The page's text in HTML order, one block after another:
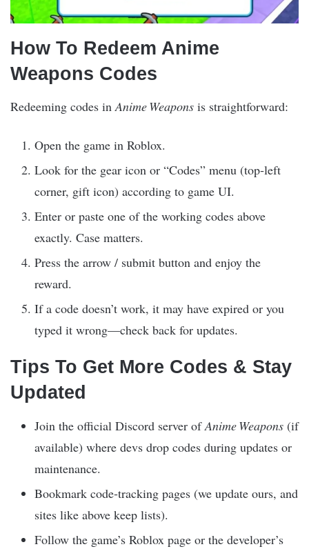
How To Redeem Anime
Weapons Codes
Redeeming codes inAnime Weapons is straightforward:
Open the game in Roblox.
Look for the gear icon or “Codes” menu (top‑left
corner, gift icon) according to game UI.
Enter or paste one of the working codes above
exactly. Case matters.
Press the arrow / submit button and enjoy the
reward.
If a code doesn’t work, it may have expired or you
typed it wrong—check back for updates.
Tips To Get More Codes & Stay
Updated
Join the official Discord server ofAnime Weapons (if
available) where devs drop codes during updates or
maintenance.
Bookmark code‑tracking pages (we update ours, and
sites like above keep lists).
Follow the game’s Roblox page or the developer’s